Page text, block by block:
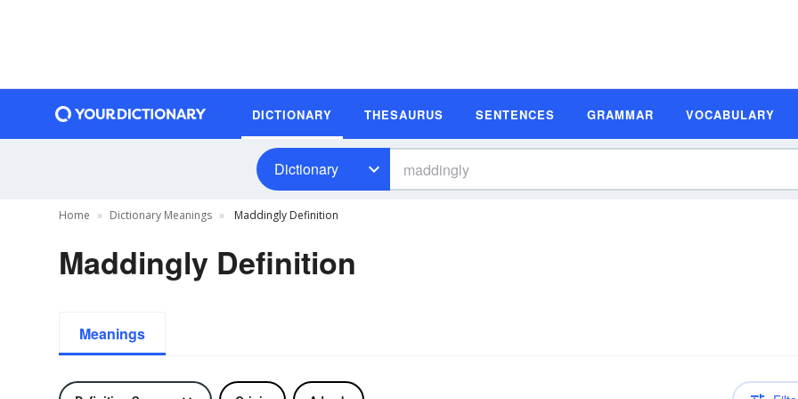
DICTIONARY THESAURUS SENTENCES GRAMMAR VOCABULARY
Dictionary
Home Dictionary Meanings Maddingly Definition
Maddingly Definition
Meanings